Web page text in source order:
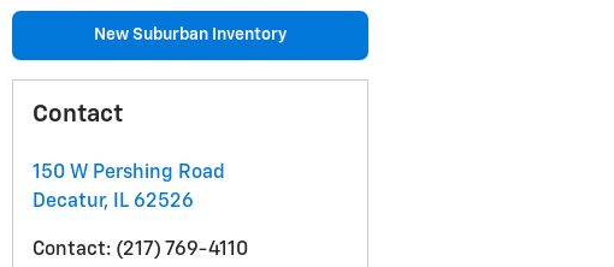
New Suburban Inventory
Contact
150 W Pershing Road
Decatur, IL 62526
Contact: (217) 769-4110